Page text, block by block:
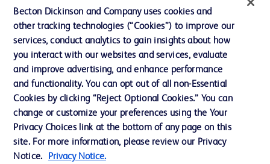
Ethics and Compliance
Support
Contact us
Cookie Preferences
Privacy Notice
Terms of Use
Becton Dickinson and Company uses cookies and
other tracking technologies (“Cookies”) to improve our
services, conduct analytics to gain insights about how
you interact with our websites and services, evaluate
and improve advertising, and enhance performance
and functionality. You can opt out of all non-Essential
Cookies by clicking “Reject Optional Cookies.” You can
change or customize your preferences using the Your
Privacy Choices link at the bottom of any page on this
site. For more information, please review our Privacy
Notice.
Privacy Notice.